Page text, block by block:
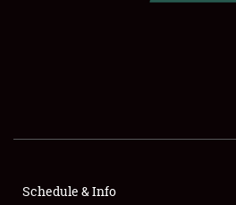
SHOWFIELD
FLEA MARKET & CAR CORRAL
Schedule & Info